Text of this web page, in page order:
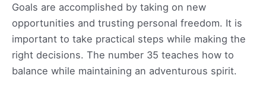
Goals are accomplished by taking on new
opportunities and trusting personal freedom. It is
important to take practical steps while making the
right decisions. The number 35 teaches how to
balance while maintaining an adventurous spirit.